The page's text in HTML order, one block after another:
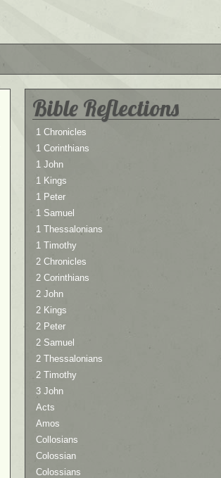
Bible Reflections
1 Chronicles
1 Corinthians
1 John
1 Kings
1 Peter
1 Samuel
1 Thessalonians
1 Timothy
2 Chronicles
2 Corinthians
2 John
2 Kings
2 Peter
2 Samuel
2 Thessalonians
2 Timothy
3 John
Acts
Amos
Collosians
Colossian
Colossians